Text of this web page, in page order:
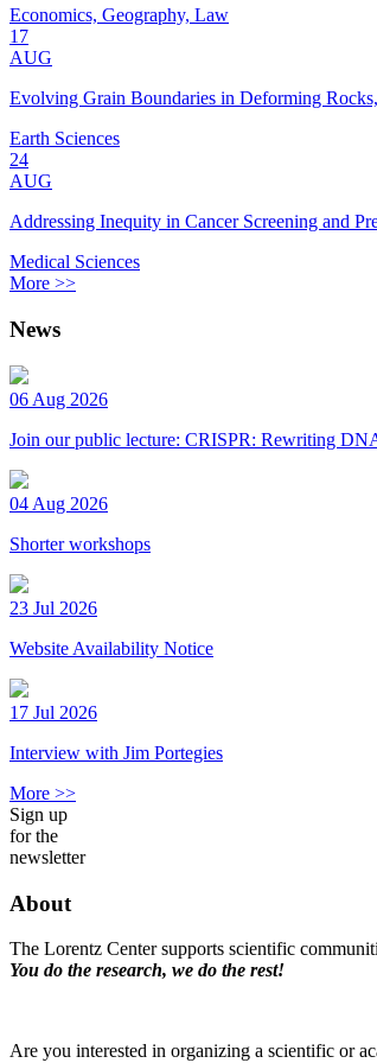
Economics, Geography, Law
17
AUG
Evolving Grain Boundaries in Deforming
Earth Sciences
24
AUG
Addressing Inequity in Cancer Screening and
Medical Sciences
More >>
News
06 Aug 2026
Join our public lecture: CRISPR: Rewriting
04 Aug 2026
Shorter workshops
23 Jul 2026
Website Availability Notice
17 Jul 2026
Interview with Jim Portegies
More >>
Sign up
for the
newsletter
About
The Lorentz Center supports scientific
You do the research, we do the rest!
Are you interested in organizing a scientific or